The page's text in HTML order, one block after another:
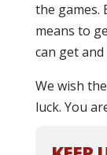
the games.
means to
can get
We wish
luck. You